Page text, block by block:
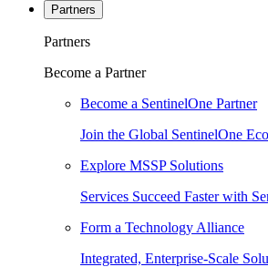
Partners
Partners
Become a Partner
Become a SentinelOne Partner
Join the Global SentinelOne
Explore MSSP Solutions
Services Succeed Faster with
Form a Technology Alliance
Integrated, Enterprise-Scale